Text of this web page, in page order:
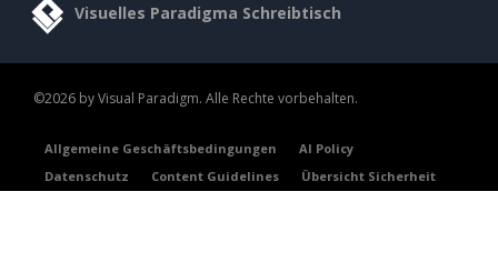
Visuelles Paradigma Schreibtisch
©2026 by Visual Paradigm. Alle Rechte vorbehalten.
Allgemeine Geschäftsbedingungen
AI Policy
Datenschutz
Content Guidelines Übersicht Sicherheit